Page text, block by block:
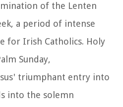
of the Lenten
a period of intense
for Irish Catholics. Holy
Sunday,
triumphant entry into
into the solemn